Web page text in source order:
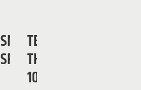
SNORKEL
SR3284
TEREX
TH-
1056